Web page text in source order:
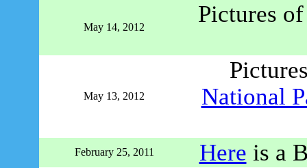
May 14, 2012
Pictures
May 13, 2012
National
February 25, 2011 Here is a